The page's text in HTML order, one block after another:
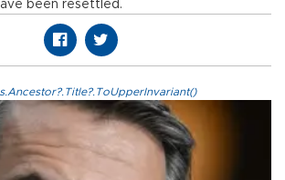
been resettled.